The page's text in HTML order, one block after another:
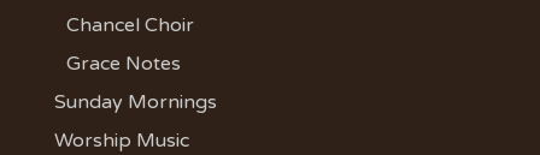
Chancel Choir
Grace Notes
Sunday Mornings
Worship Music